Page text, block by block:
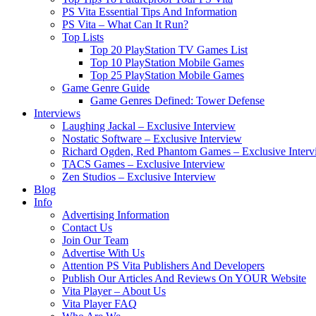
PS Vita Essential Tips And Information
PS Vita – What Can It Run?
Top Lists
Top 20 PlayStation TV Games List
Top 10 PlayStation Mobile Games
Top 25 PlayStation Mobile Games
Game Genre Guide
Game Genres Defined: Tower Defense
Interviews
Laughing Jackal – Exclusive Interview
Nostatic Software – Exclusive Interview
Richard Ogden, Red Phantom Games – Exclusive
TACS Games – Exclusive Interview
Zen Studios – Exclusive Interview
Blog
Info
Advertising Information
Contact Us
Join Our Team
Advertise With Us
Attention PS Vita Publishers And Developers
Publish Our Articles And Reviews On YOUR Website
Vita Player – About Us
Vita Player FAQ